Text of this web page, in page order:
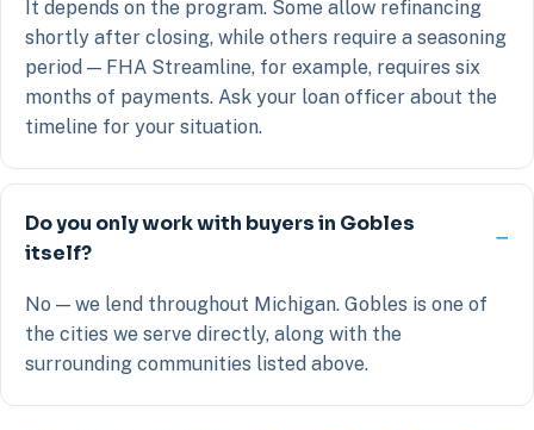
It depends on the program. Some allow refinancing
shortly after closing, while others require a seasoning
period — FHA Streamline, for example, requires six
months of payments. Ask your loan officer about the
timeline for your situation.
Do you only work with buyers in Gobles
itself?
No — we lend throughout Michigan. Gobles is one of
the cities we serve directly, along with the
surrounding communities listed above.